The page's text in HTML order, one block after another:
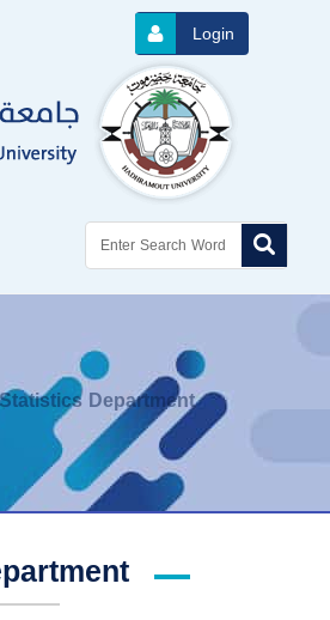
Login
Statistics Department